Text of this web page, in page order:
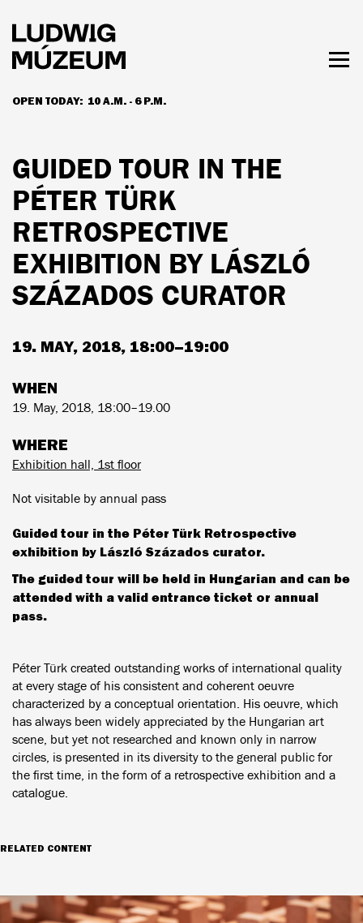
main
content
OPEN TODAY: 10 A.M. - 6 P.M.
HOURS & ADMISSION
GUIDED TOUR IN THE
PÉTER TÜRK
RETROSPECTIVE
EXHIBITION BY LÁSZLÓ
SZÁZADOS CURATOR
19. MAY, 2018, 18:00–19:00
WHEN
19. May, 2018, 18:00–19.00
WHERE
Exhibition hall, 1st floor
Not visitable by annual pass
Guided tour in the Péter Türk Retrospective
exhibition by László Százados curator.
The guided tour will be held in Hungarian and can be
attended with a valid entrance ticket or annual
pass.
Péter Türk created outstanding works of international quality
at every stage of his consistent and coherent oeuvre
characterized by a conceptual orientation. His oeuvre, which
has always been widely appreciated by the Hungarian art
scene, but yet not researched and known only in narrow
circles, is presented in its diversity to the general public for
the first time, in the form of a retrospective exhibition and a
catalogue.
RELATED CONTENT